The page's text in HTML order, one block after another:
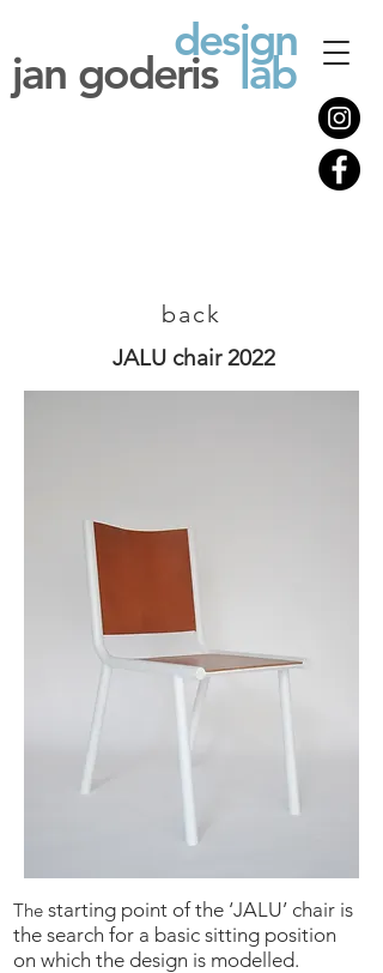
design
jan goderis lab
back
JALU chair 2022
The starting point of the ‘JALU’ chair is
the search for a basic sitting position
on which the design is modelled.